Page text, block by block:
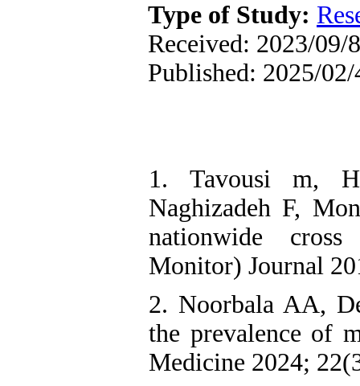
Type of Study:
Received: 2023/09/
Published: 2025/02/
1. Tavousi m,
Naghizadeh F,
nationwide cross
Monitor) Journal
2. Noorbala AA,
the prevalence of
Medicine 2024;